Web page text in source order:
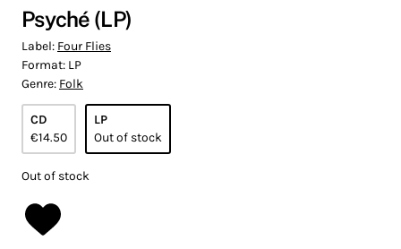
Psyché (LP)
Label: Four Flies
Format: LP
Genre: Folk
CD
€14.50
LP
Out of stock
Out of stock